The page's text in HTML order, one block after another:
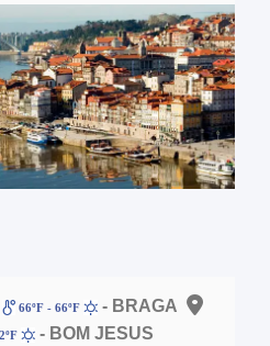
66ºF - 66ºF - BRAGA
- BOM JESUS